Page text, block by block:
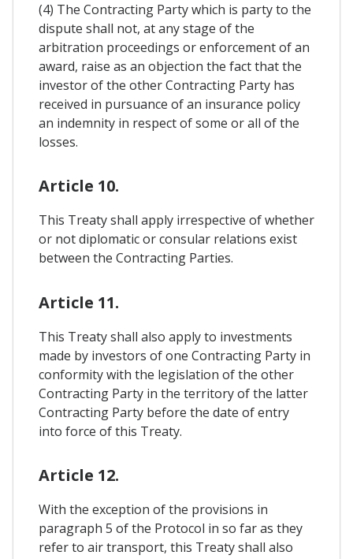
(4) The Contracting Party which is party to the
dispute shall not, at any stage of the
arbitration proceedings or enforcement of an
award, raise as an objection the fact that the
investor of the other Contracting Party has
received in pursuance of an insurance policy
an indemnity in respect of some or all of the
losses.
Article 10.
This Treaty shall apply irrespective of whether
or not diplomatic or consular relations exist
between the Contracting Parties.
Article 11.
This Treaty shall also apply to investments
made by investors of one Contracting Party in
conformity with the legislation of the other
Contracting Party in the territory of the latter
Contracting Party before the date of entry
into force of this Treaty.
Article 12.
With the exception of the provisions in
paragraph 5 of the Protocol in so far as they
refer to air transport, this Treaty shall also